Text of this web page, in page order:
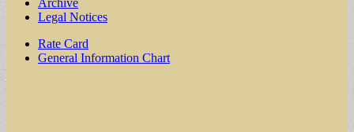
Archive
Legal Notices
Sub
menu
Rate Card
General Information Chart